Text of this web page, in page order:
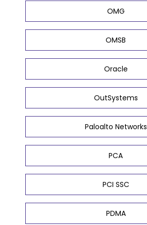
OMG
OMSB
Oracle
OutSystems
Paloalto Networks
PCA
PCI SSC
PDMA